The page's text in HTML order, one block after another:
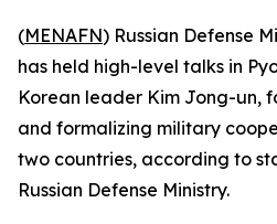
(MENAFN) Russian Defense
has held high-level talks in
Korean leader Kim Jong-un,
and formalizing military
two countries, according to
Russian Defense Ministry.